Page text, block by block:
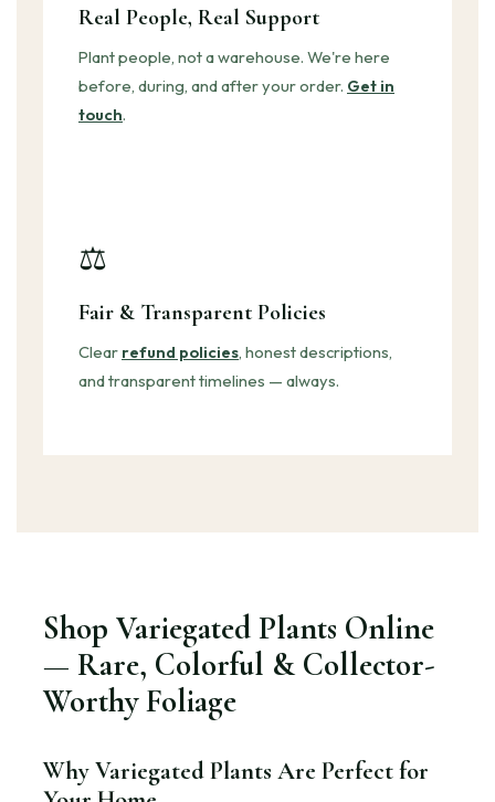
Real People, Real Support
Plant people, not a warehouse. We're here
before, during, and after your order. Get in
touch.
⚖️
Fair & Transparent Policies
Clear refund policies, honest descriptions,
and transparent timelines — always.
Shop Variegated Plants Online
— Rare, Colorful & Collector-
Worthy Foliage
Why Variegated Plants Are Perfect for